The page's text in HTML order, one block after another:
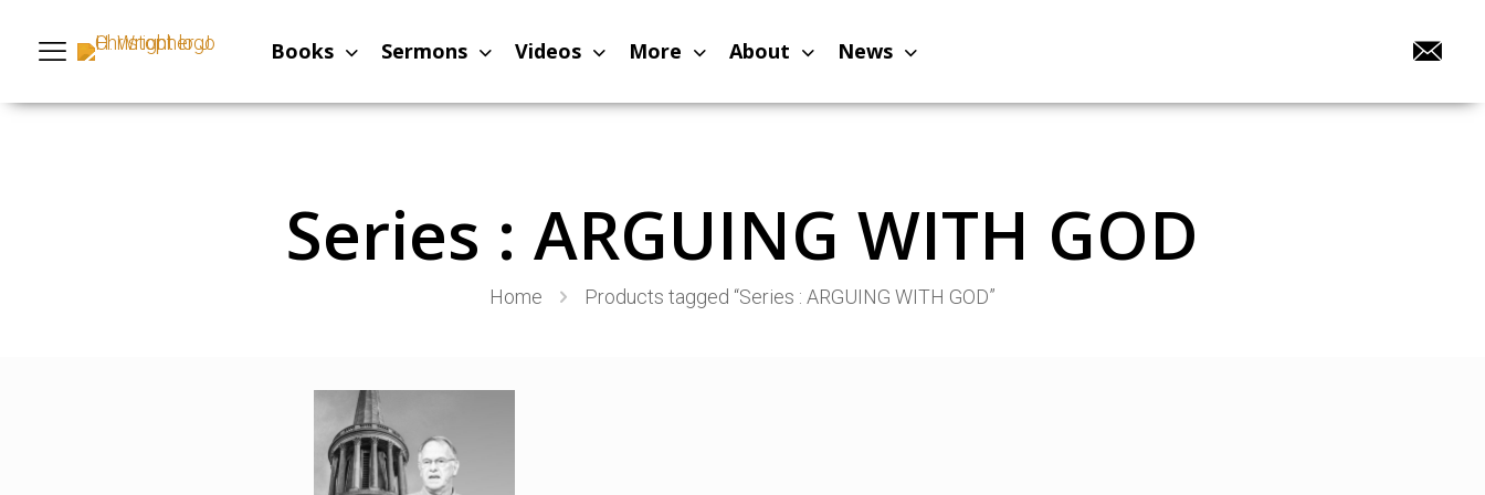
Books Sermons Videos More About News
Series : ARGUING WITH GOD
Home Products tagged “Series : ARGUING WITH GOD”